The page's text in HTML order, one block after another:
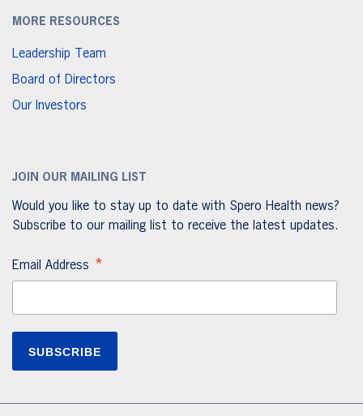
MORE RESOURCES
Leadership Team
Board of Directors
Our Investors
JOIN OUR MAILING LIST
Would you like to stay up to date with Spero Health news?
Subscribe to our mailing list to receive the latest updates.
Email Address *